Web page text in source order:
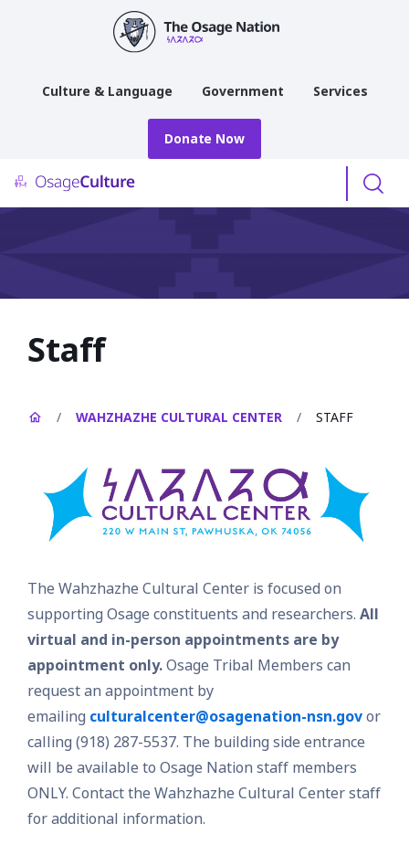
Culture & Language Government Services
Donate Now
Staff
/ WAHZHAZHE CULTURAL CENTER / STAFF
The Wahzhazhe Cultural Center is focused on
supporting Osage constituents and researchers. All
virtual and in-person appointments are by
appointment only.Osage Tribal Members can
request an appointment by
emailing culturalcenter@osagenation-nsn.govor
calling (918) 287-5537. The building side entrance
will be available to Osage Nation staff members
ONLY. Contact the Wahzhazhe Cultural Center staff
for additional information.